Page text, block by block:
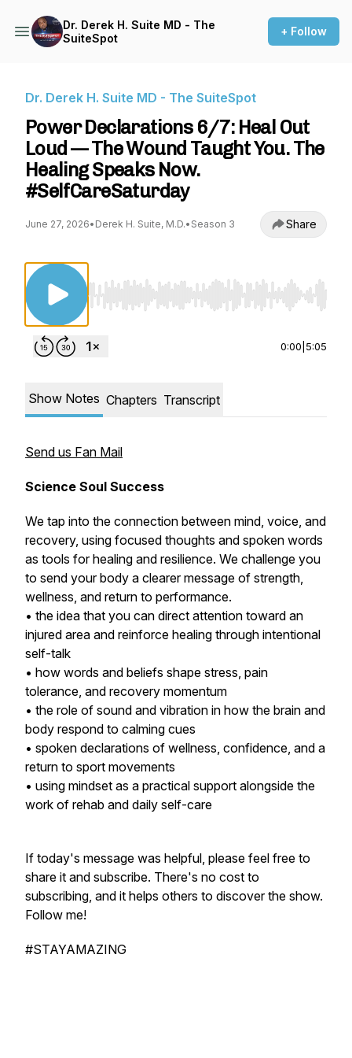
Dr. Derek H. Suite MD - The
SuiteSpot
+ Follow
Dr. Derek H. Suite MD - The SuiteSpot
Power Declarations 6/7: Heal Out
Loud — The Wound Taught You. The
Healing Speaks Now.
#SelfCareSaturday
June 27, 2026• Derek H. Suite, M.D.• Season 3 Share
Use Left/Right to seek, Home/End to jump
0:00 5:05
Show Notes Chapters Transcript
Send us Fan Mail
Science Soul Success
We tap into the connection between mind, voice, and
recovery, using focused thoughts and spoken words
as tools for healing and resilience. We challenge you
to send your body a clearer message of strength,
wellness, and return to performance.
• the idea that you can direct attention toward an
injured area and reinforce healing through intentional
self-talk
• how words and beliefs shape stress, pain
tolerance, and recovery momentum
• the role of sound and vibration in how the brain and
body respond to calming cues
• spoken declarations of wellness, confidence, and a
return to sport movements
• using mindset as a practical support alongside the
work of rehab and daily self-care
If today's message was helpful, please feel free to
share it and subscribe. There's no cost to
subscribing, and it helps others to discover the show.
Follow me!
#STAYAMAZING